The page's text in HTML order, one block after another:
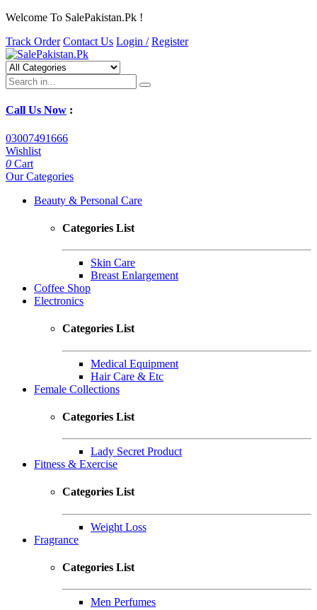
Welcome To SalePakistan.Pk !
Track Order Contact Us Login / Register
Call Us Now :
03007491666
Wishlist
0 Cart
Our Categories
Beauty & Personal Care
Categories List
Skin Care
Breast Enlargement
Coffee Shop
Electronics
Categories List
Medical Equipment
Hair Care & Etc
Female Collections
Categories List
Lady Secret Product
Fitness & Exercise
Categories List
Weight Loss
Fragrance
Categories List
Men Perfumes